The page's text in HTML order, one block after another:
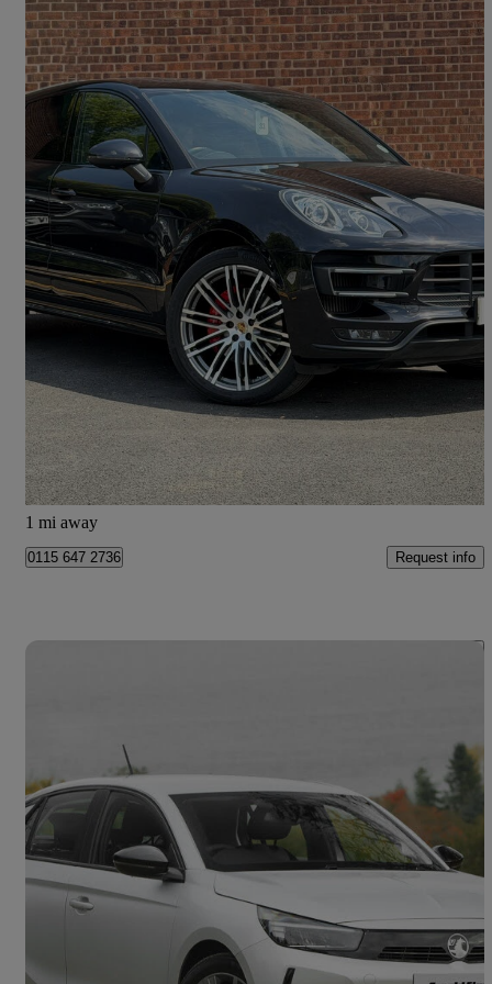
2015 Porsche Macan
Turbo 5dr Pdk 72,389 miles
£21,333 Good Deal
Doncaster
1 mi away
0115 647 2736 Request info